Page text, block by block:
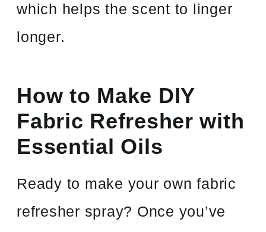
which helps the scent to linger
longer.
How to Make DIY
Fabric Refresher with
Essential Oils
Ready to make your own fabric
refresher spray? Once you’ve